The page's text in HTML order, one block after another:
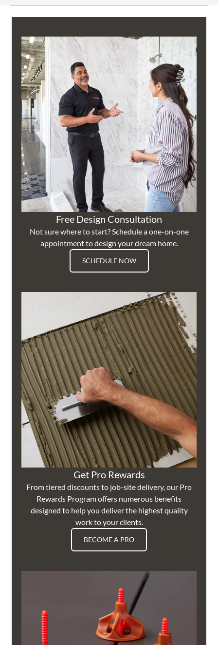
Free Design Consultation
Not sure where to start? Schedule a one-on-one
appointment to design your dream home.
SCHEDULE NOW
Get Pro Rewards
From tiered discounts to job-site delivery, our Pro
Rewards Program offers numerous benefits
designed to help you deliver the highest quality
work to your clients.
BECOME A PRO